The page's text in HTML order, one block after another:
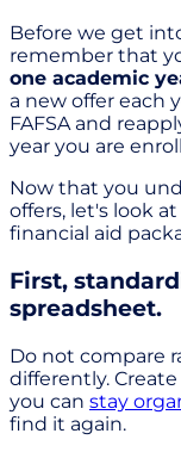
Before we get
remember that
one academic
a new offer each
FAFSA and
year you are
Now that you
offers, let's look
financial aid
First,
spreadsheet.
Do not compare
differently.
you can stay
find it again.